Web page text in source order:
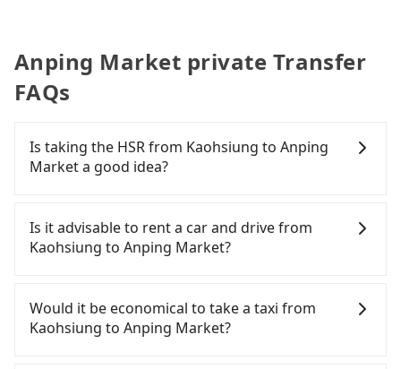
Anping Market private Transfer
FAQs
Is taking the HSR from Kaohsiung to Anping
Market a good idea?
(HSR) from central Kaohsiung to Anping Market.
HSR is expensive, slow, and involves transfer
hassles. Although there can be up to 76 trains
first at 05:50 to the last at 22:55, once service ends
for the night until early morning, alternative
transportation is still required. Assuming you
Is it advisable to rent a car and drive from
Kaohsiung to Anping Market?
confident in your driving skills, and you do not
need to rest in the car (since you will be the one
driving), and most importantly, if you plan to make
Would it be economical to take a taxi from
Kaohsiung to Anping Market?